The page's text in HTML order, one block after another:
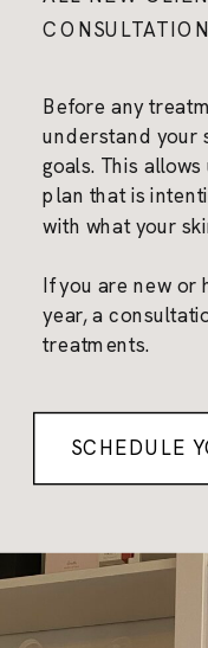
Before any
understand your
goals. This
plan that is
with what your
If you are new or
year, a
treatments.
SCHEDULE